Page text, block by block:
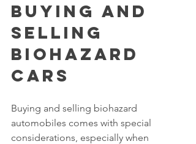
Buying and
Selling
Biohazard
Cars
Buying and selling biohazard
automobiles comes with special
considerations, especially when